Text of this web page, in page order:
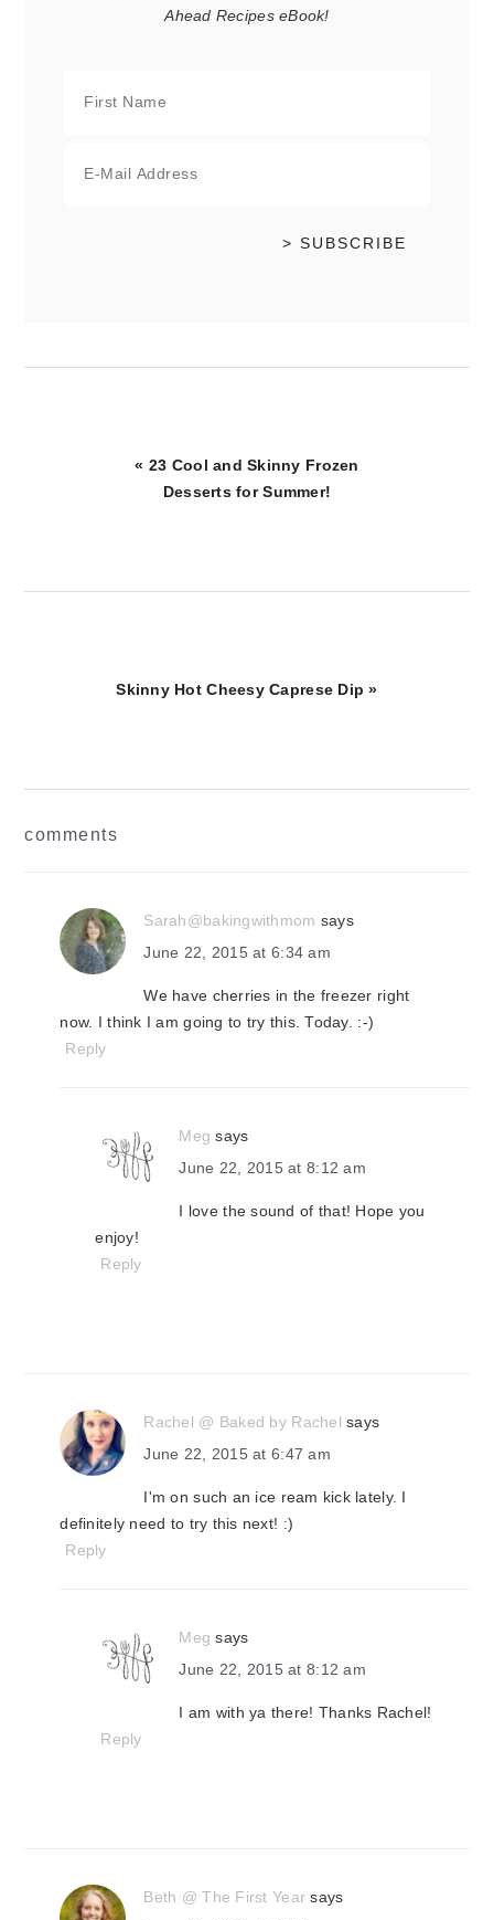
Ahead Recipes eBook!
Previous
Post:
« 23 Cool and Skinny Frozen
Desserts for Summer!
Next
Skinny Hot Cheesy Caprese Dip »
comments
Sarah@bakingwithmom says
June 22, 2015 at 6:34 am
We have cherries in the freezer right
now. I think I am going to try this. Today. :-)
Reply
Meg says
June 22, 2015 at 8:12 am
I love the sound of that! Hope you
enjoy!
Reply
Rachel @ Baked by Rachel
says
June 22, 2015 at 6:47 am
I'm on such an ice ream kick lately. I
definitely need to try this next! :)
Reply
Meg says
June 22, 2015 at 8:12 am
I am with ya there! Thanks Rachel!
Reply
Beth @ The First Year says